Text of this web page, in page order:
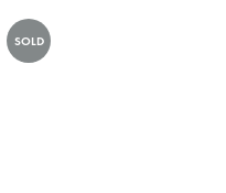
SOLD